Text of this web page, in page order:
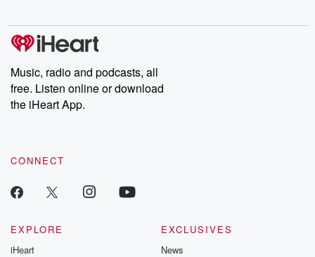
producers of the critically acclaimed Betrayal series, Betrayal
Weekly drops new episodes every Thursday. If you would like to
share your story, you can reach out to the Betrayal Team by
emailing them at betrayalpod@gmail.com and follow us on
Instagram at @betrayalpod and @glasspodcasts. Please join
our Substack for additional exclusive content, curated book
recommendations, and community discussions. Sign up FREE
Music, radio and podcasts, all
free. Listen online or download
the iHeart App.
CONNECT
EXPLORE
iHeart
EXCLUSIVES
News